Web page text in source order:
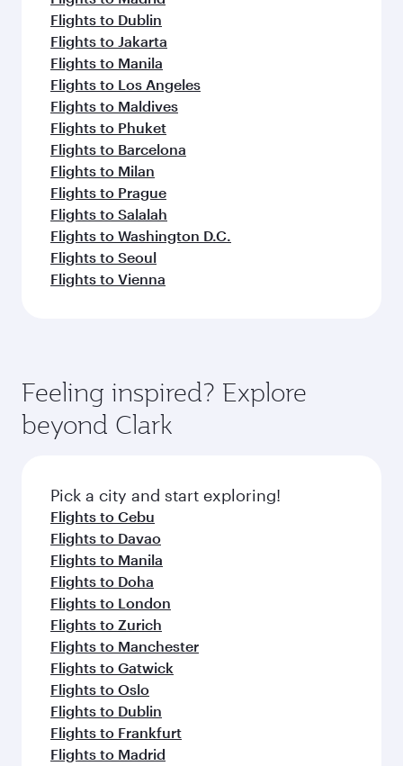
Flights to Dublin
Flights to Jakarta
Flights to Manila
Flights to Los Angeles
Flights to Maldives
Flights to Phuket
Flights to Barcelona
Flights to Milan
Flights to Prague
Flights to Salalah
Flights to Washington D.C.
Flights to Seoul
Flights to Vienna
Feeling inspired? Explore
beyond Clark
Pick a city and start exploring!
Flights to Cebu
Flights to Davao
Flights to Manila
Flights to Doha
Flights to London
Flights to Zurich
Flights to Manchester
Flights to Gatwick
Flights to Oslo
Flights to Dublin
Flights to Frankfurt
Flights to Madrid